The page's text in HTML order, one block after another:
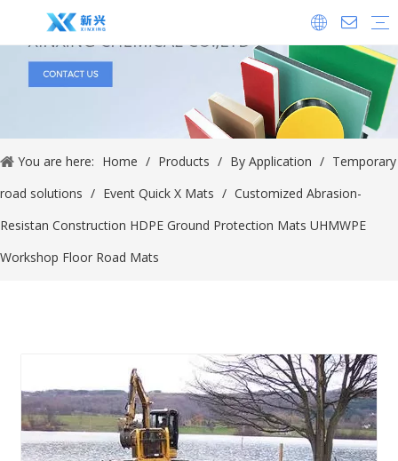
You are here: Home / Products / By Application / Temporary
road solutions / Event Quick X Mats / Customized Abrasion-
Resistan Construction HDPE Ground Protection Mats UHMWPE
Workshop Floor Road Mats